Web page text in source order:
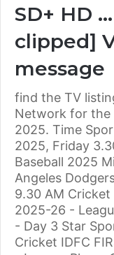
SD+ HD
clipped]
message
find the TV
Network for the
2025. Time
2025, Friday
Baseball 2025
Angeles
9.30 AM Cricket
2025-26 -
- Day 3 Star
Cricket IDFC